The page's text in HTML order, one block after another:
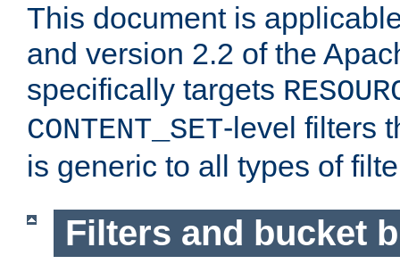
This document is
and version 2.2 of the
specifically targets
CONTENT_SET-level filters
is generic to all types of
Filters and bucket